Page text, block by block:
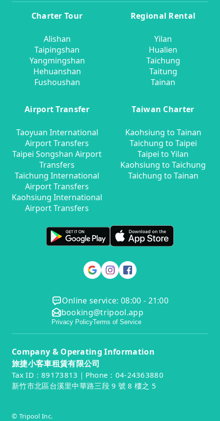
Charter Tour
Alishan
Taipingshan
Yangmingshan
Hehuanshan
Fushoushan
Regional Rental
Yilan
Hualien
Taichung
Taitung
Tainan
Airport Transfer
Taoyuan International
Airport Transfers
Taipei Songshan Airport
Transfers
Taichung International
Airport Transfers
Kaohsiung International
Airport Transfers
Taiwan Charter
Kaohsiung to Tainan
Taichung to Taipei
Taipei to Yilan
Kaohsiung to Taichung
Taichung to Tainan
Online service: 08:00 - 21:00
booking@tripool.app
Privacy PolicyTerms of Service
Company & Operating Information
旅捷小客車租賃有限公司
Tax ID：89173813｜Phone：04-24363880
新竹市北區台溪里中華路三段 9 號 8 樓之 5
© Tripool Inc.